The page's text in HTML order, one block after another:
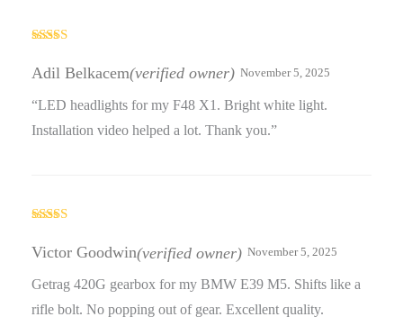
out of 5
Adil Belkacem(verified owner) November 5, 2025
“LED headlights for my F48 X1. Bright white light.
Installation video helped a lot. Thank you.”
of 5
Victor Goodwin(verified owner) November 5, 2025
Getrag 420G gearbox for my BMW E39 M5. Shifts like a
rifle bolt. No popping out of gear. Excellent quality.